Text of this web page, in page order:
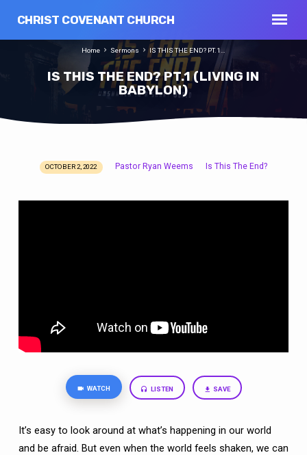
CHRIST COVENANT CHURCH
IS THIS THE END? PT.1 (LIVING IN
BABYLON)
Home Sermons IS THIS THE END? PT.1…
OCTOBER 2, 2022 Pastor Ryan Weems Is This The End?
WATCH LISTEN SAVE
It’s easy to look around at what’s happening in our world
and be afraid. But even when the world feels shaken, we can